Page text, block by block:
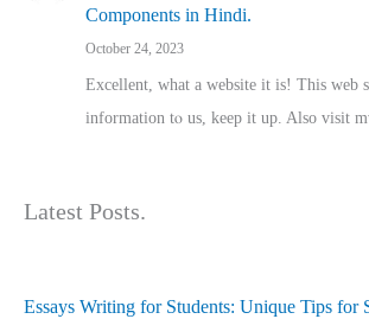
Components in Hindi.
October 24, 2023
Excellent, ԝhat a website it іs! This web
іnformation tⲟ uѕ, kеep it up. Also visit
Latest Posts.
Essays Writing for Students: Unique Tips for